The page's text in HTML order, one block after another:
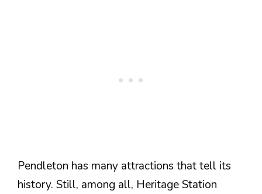
Pendleton has many attractions that tell its
history. Still, among all, Heritage Station